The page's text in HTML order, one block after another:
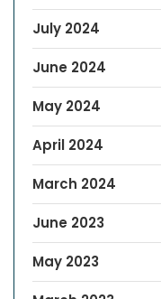
July 2024
June 2024
May 2024
April 2024
March 2024
June 2023
May 2023